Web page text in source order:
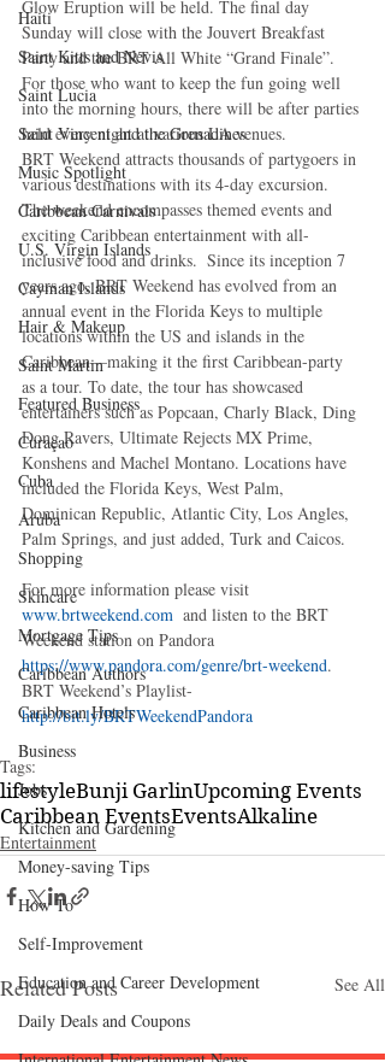
Haiti‎
Saint Kitts and Nevis
Saint Lucia
Saint Vincent and the Grenadines
Music Spotlight
Caribbean Carnivals
U.S. Virgin Islands
Cayman Islands
Hair & Makeup
Saint Martin
Featured Business
Curaçao
Cuba
Aruba
Shopping
Skincare
Mortgage Tips
Caribbean Authors
Caribbean Hotels
Business
Jobs
Kitchen and Gardening
Money-saving Tips
How To
Self-Improvement
Education and Career Development
Daily Deals and Coupons
Glow Eruption will be held. The final day
Sunday will close with the Jouvert Breakfast
Party and the BRT All White “Grand Finale”.
For those who want to keep the fun going well
into the morning hours, there will be after parties
held every night at various LA venues.
BRT Weekend attracts thousands of partygoers in
various destinations with its 4-day excursion.
The weekend encompasses themed events and
exciting Caribbean entertainment with all-
inclusive food and drinks.  Since its inception 7
years ago, BRT Weekend has evolved from an
annual event in the Florida Keys to multiple
locations within the US and islands in the
Caribbean—making it the first Caribbean-party
as a tour. To date, the tour has showcased
entertainers such as Popcaan, Charly Black, Ding
Dong Ravers, Ultimate Rejects MX Prime,
Konshens and Machel Montano. Locations have
included the Florida Keys, West Palm,
Dominican Republic, Atlantic City, Los Angles,
Palm Springs, and just added, Turk and Caicos.
For more information please visit
www.brtweekend.com and listen to the BRT
Weekend station on Pandora
https://www.pandora.com/genre/brt-weekend.
BRT Weekend’s Playlist-
http://bit.ly/BRTWeekendPandora
Tags:
lifestyleBunji GarlinUpcoming Events
Caribbean EventsEventsAlkaline
Entertainment
Related Posts See All